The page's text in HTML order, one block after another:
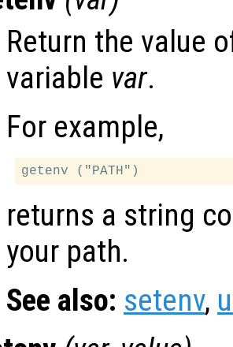
Return the value
variable var.
For example,
returns a string
your path.
See also: setenv,